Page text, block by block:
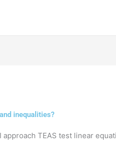
inequalities?
approach TEAS test linear